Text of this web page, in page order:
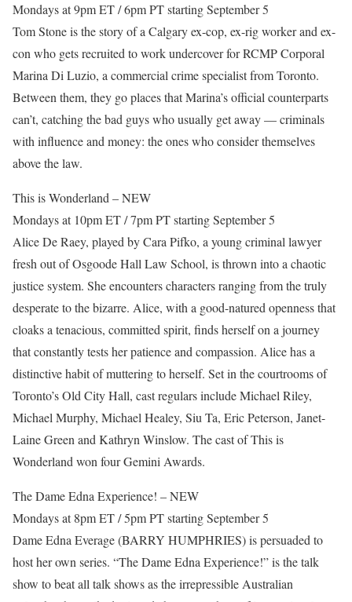
Mondays at 9pm ET / 6pm PT starting September 5
Tom Stone is the story of a Calgary ex-cop, ex-rig worker and ex-
con who gets recruited to work undercover for RCMP Corporal
Marina Di Luzio, a commercial crime specialist from Toronto.
Between them, they go places that Marina’s official counterparts
can’t, catching the bad guys who usually get away — criminals
with influence and money: the ones who consider themselves
above the law.
This is Wonderland – NEW
Mondays at 10pm ET / 7pm PT starting September 5
Alice De Raey, played by Cara Pifko, a young criminal lawyer
fresh out of Osgoode Hall Law School, is thrown into a chaotic
justice system. She encounters characters ranging from the truly
desperate to the bizarre. Alice, with a good-natured openness that
cloaks a tenacious, committed spirit, finds herself on a journey
that constantly tests her patience and compassion. Alice has a
distinctive habit of muttering to herself. Set in the courtrooms of
Toronto’s Old City Hall, cast regulars include Michael Riley,
Michael Murphy, Michael Healey, Siu Ta, Eric Peterson, Janet-
Laine Green and Kathryn Winslow. The cast of This is
Wonderland won four Gemini Awards.
The Dame Edna Experience! – NEW
Mondays at 8pm ET / 5pm PT starting September 5
Dame Edna Everage (BARRY HUMPHRIES) is persuaded to
host her own series. “The Dame Edna Experience!” is the talk
show to beat all talk shows as the irrepressible Australian